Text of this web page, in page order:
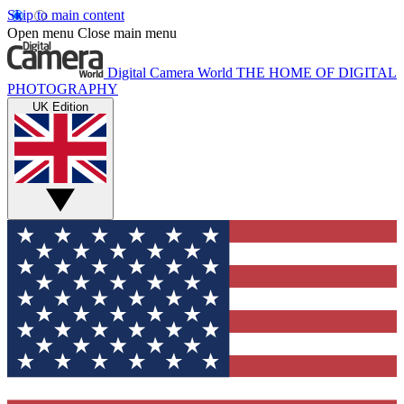
Skip to main content
Open menu Close main menu
Digital Camera World THE HOME OF DIGITAL
PHOTOGRAPHY
UK Edition